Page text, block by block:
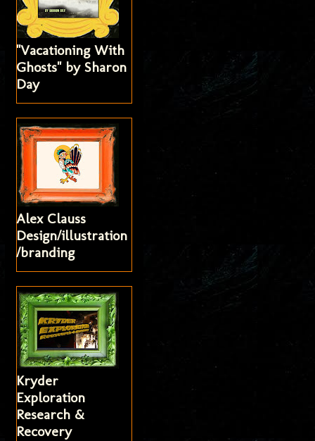
"Vacationing With
Ghosts" by Sharon
Day
Alex Clauss
Design/illustration
/branding
Kryder
Exploration
Research &
Recovery